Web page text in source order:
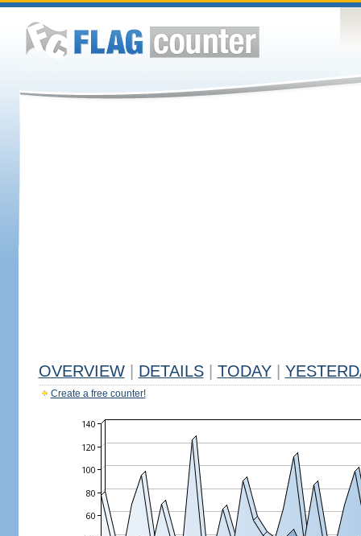
OVERVIEW DETAILS TODAY
Create a free counter!